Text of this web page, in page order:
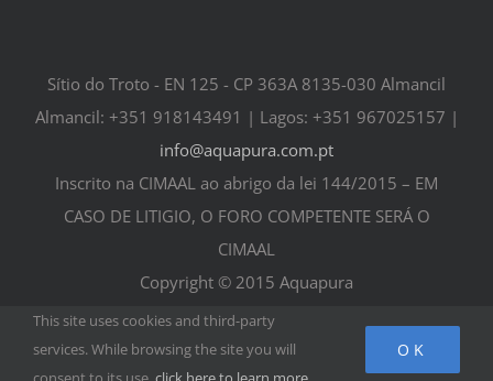
Sítio do Troto - EN 125 - CP 363A 8135-030 Almancil
Almancil: +351 918143491 | Lagos: +351 967025157 |
info@aquapura.com.pt
Inscrito na CIMAAL ao abrigo da lei 144/2015 – EM
CASO DE LITIGIO, O FORO COMPETENTE SERÁ O
CIMAAL
Copyright © 2015 Aquapura
This site uses cookies and third-party
services. While browsing the site you will
OK